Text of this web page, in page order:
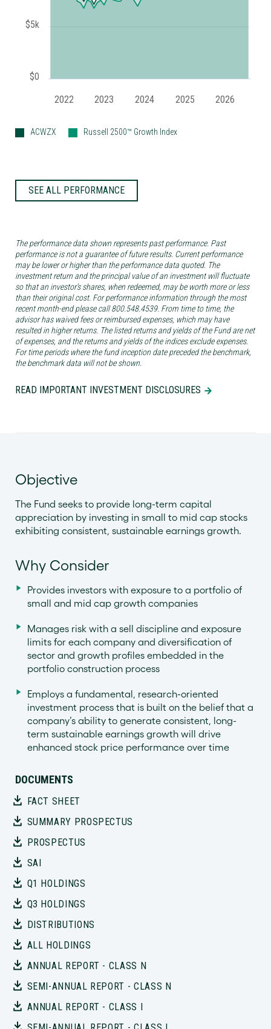
2022 2023 2024 2025 2026
$0
$5k
ACWZX Russell 2500™ Growth Index
SEE ALL PERFORMANCE
The performance data shown represents past performance. Past
performance is not a guarantee of future results. Current performance
may be lower or higher than the performance data quoted. The
investment return and the principal value of an investment will fluctuate
so that an investor’s shares, when redeemed, may be worth more or less
than their original cost. For performance information through the most
recent month-end please call 800.548.4539. From time to time, the
advisor has waived fees or reimbursed expenses, which may have
resulted in higher returns. The listed returns and yields of the Fund are net
of expenses, and the returns and yields of the indices exclude expenses.
For time periods where the fund inception date preceded the benchmark,
the benchmark data will not be shown.
READ IMPORTANT INVESTMENT DISCLOSURES
Objective
The Fund seeks to provide long-term capital
appreciation by investing in small to mid cap stocks
exhibiting consistent, sustainable earnings growth.
Why Consider
Provides investors with exposure to a portfolio of
small and mid cap growth companies
Manages risk with a sell discipline and exposure
limits for each company and diversification of
sector and growth profiles embedded in the
portfolio construction process
Employs a fundamental, research-oriented
investment process that is built on the belief that a
company’s ability to generate consistent, long-
term sustainable earnings growth will drive
enhanced stock price performance over time
DOCUMENTS
FACT SHEET
SUMMARY PROSPECTUS
PROSPECTUS
SAI
Q1 HOLDINGS
Q3 HOLDINGS
DISTRIBUTIONS
ALL HOLDINGS
ANNUAL REPORT - CLASS N
SEMI-ANNUAL REPORT - CLASS N
ANNUAL REPORT - CLASS I